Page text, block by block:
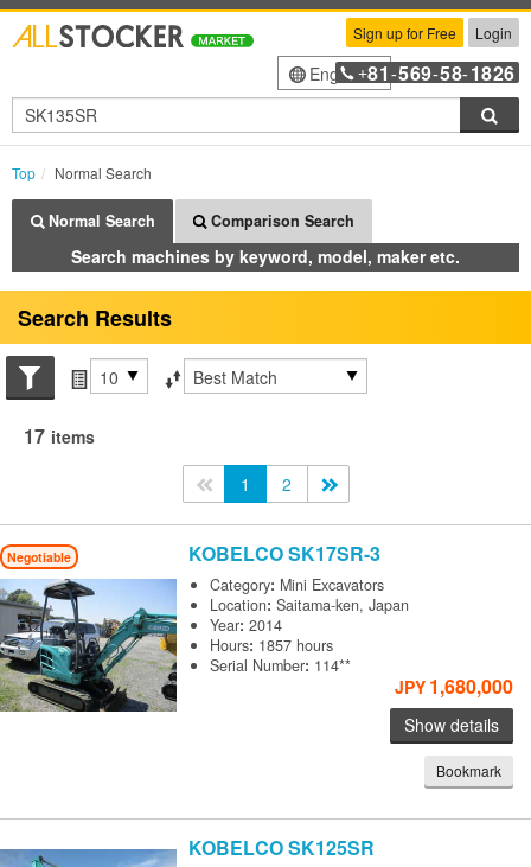
Sign up for Free Login
English+81 -569-58-1826
Top Normal Search
Normal Search Comparison Search
Search machines by keyword, model, maker etc.
Search Results
Search conditions
Items per page
Sort by
17 items
<<1 2
Negotiable KOBELCOSK17SR-3
Category: Mini Excavators
Location:Saitama-ken, Japan
Year:2014
Hours: 1857 hours
Serial Number: 114**
JPY 1,680,000
Show details
Bookmark
KOBELCOSK125SR